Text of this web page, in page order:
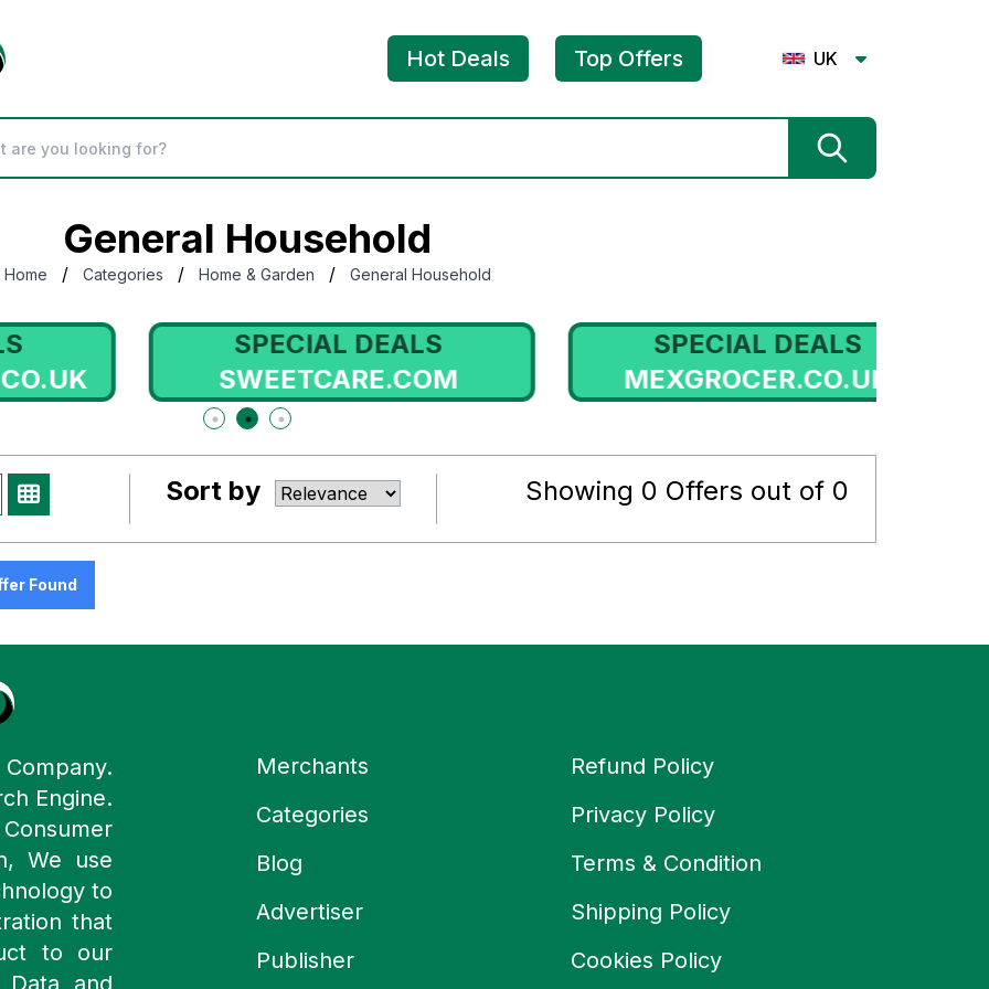
Hot Deals Top Offers UK
General Household
Home / Categories / Home & Garden / General Household
SPECIAL DEALS
SWEETCARE.COM
SPECIAL DEALS
MEXGROCER.CO.UK
Sort by Showing 0 Offers out of 0
Found
Engine.
We use
to
that
to our
and
Merchants
Categories
Blog
Advertiser
Publisher
Refund Policy
Privacy Policy
Terms & Condition
Shipping Policy
Cookies Policy